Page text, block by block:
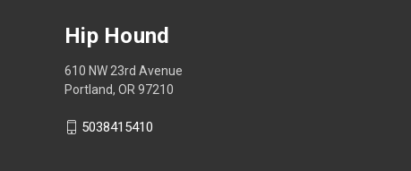
Hip Hound
610 NW 23rd Avenue
Portland, OR 97210
5038415410